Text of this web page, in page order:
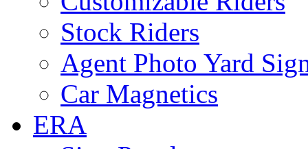
Stock Riders
Agent Photo Yard
Car Magnetics
ERA